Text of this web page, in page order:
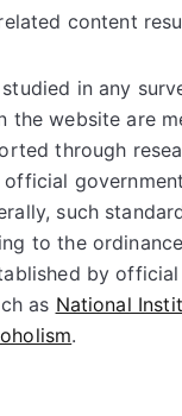
content
in any
the website are
through
such
to the
by
as National
.